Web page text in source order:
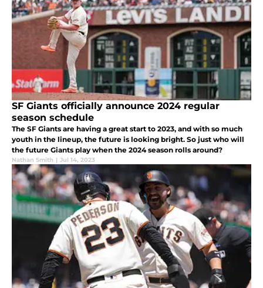
SF Giants officially announce 2024 regular
season schedule
The SF Giants are having a great start to 2023, and with so much
youth in the lineup, the future is looking bright. So just who will
the future Giants play when the 2024 season rolls around?
Nathan Smith | Jul 14, 2023